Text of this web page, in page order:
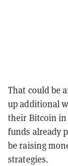
That could be
up additional
their Bitcoin in
funds already
be raising
strategies.